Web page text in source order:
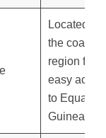
Located
the coastal
region for
easy
to
Guinea.